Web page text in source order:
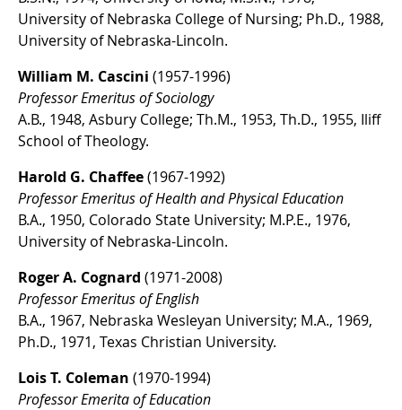
University of Nebraska College of Nursing; Ph.D., 1988,
University of Nebraska-Lincoln.
William M. Cascini (1957-1996)
Professor Emeritus of Sociology
A.B., 1948, Asbury College; Th.M., 1953, Th.D., 1955, Iliff
School of Theology.
Harold G. Chaffee(1967-1992)
Professor Emeritus of Health and Physical Education
B.A., 1950, Colorado State University; M.P.E., 1976,
University of Nebraska-Lincoln.
Roger A. Cognard (1971-2008)
Professor Emeritus of English
B.A., 1967, Nebraska Wesleyan University; M.A., 1969,
Ph.D., 1971, Texas Christian University.
Lois T. Coleman (1970-1994)
Professor Emerita of Education